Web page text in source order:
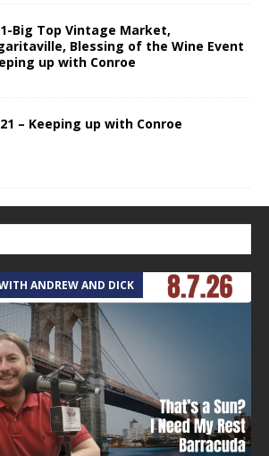
Big Top Vintage Market,
Blessing of the Wine Event
up with Conroe
– Keeping up with Conroe
ANDREW AND DICK